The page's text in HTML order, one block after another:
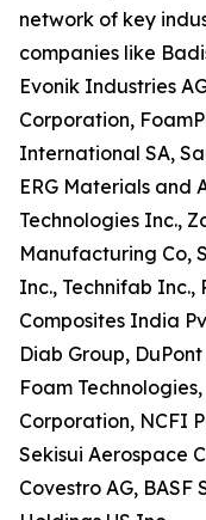
network of key
companies like
Evonik Industries
Corporation,
International SA,
ERG Materials and
Technologies Inc.,
Manufacturing Co,
Inc., Technifab Inc.,
Composites India
Diab Group,
Foam
Corporation, NCFI
Sekisui Aerospace
Covestro AG, BASF